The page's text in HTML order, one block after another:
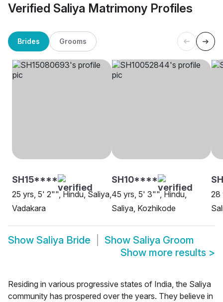
Verified Saliya Matrimony Profiles
Brides Grooms
SH15****
25 yrs, 5' 2"", Hindu, Saliya,
Vadakara
SH10****
45 yrs, 5' 3"", Hindu,
Saliya, Kozhikode
28
Show Saliya Bride Show Saliya Groom
Show more results >
Residing in various progressive states of India, the Saliya
community has prospered over the years. They believe in